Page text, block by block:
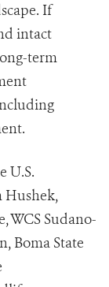
If
intact
term
U.S.
Hushek,
WCS Sudano-
Boma State